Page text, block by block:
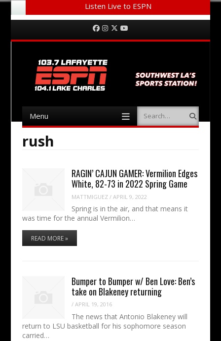
Listen Live to ESPN
Menu Facebook
Instagram
Twitter
Menu Search
rush
RAGIN’ CAJUN GAMER: Vermilion Edges
White, 82-73 in 2022 Spring Game
MATTMIGUEZ /APRIL 9, 2022
Spring is in the air, and that means it
was time for the annual Vermilion…
READ MORE »
Bumper to Bumper w/ Ben Love: Ben’s
take on Blakeney returning
/APRIL 19, 2016
The news that Antonio Blakeney will
return to LSU basketball for his sophomore season
carried…